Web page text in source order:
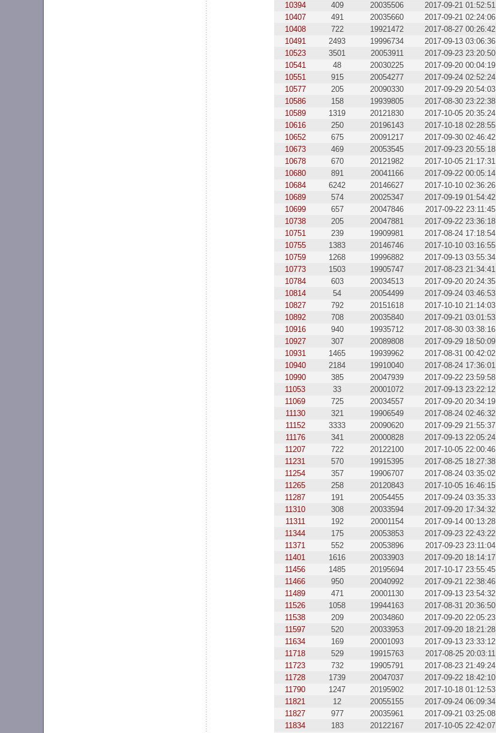
10394
409 20035506 2017-09-21 01:52:51
10407
491 20035660 2017-09-21 02:24:06
10408
722 19921472 2017-08-27 00:26:42
10491
2493 19996734 2017-09-13 03:06:36
10523
3501 20053911 2017-09-23 23:20:50
10541
48 20030225 2017-09-20 00:04:19
10551
915 20054277 2017-09-24 02:52:24
10577
205 20090330 2017-09-29 20:54:03
10586
158 19939805 2017-08-30 23:22:38
10589
1319 20121830 2017-10-05 20:35:24
10616
250 20196143 2017-10-18 02:28:55
10652
675 20091217 2017-09-30 02:46:42
10673
469 20053545 2017-09-23 20:55:18
10678
670 20121982 2017-10-05 21:17:31
10680
891 20041166 2017-09-22 00:05:14
10684
6242 20146627 2017-10-10 02:36:26
10689
574 20025347 2017-09-19 01:54:42
10699
657 20047846 2017-09-22 23:11:45
10738
205 20047881 2017-09-22 23:36:18
10751
239 19909981 2017-08-24 17:18:54
10755
1383 20146746 2017-10-10 03:16:55
10759
1268 19996882 2017-09-13 03:55:34
10773
1503 19905747 2017-08-23 21:34:41
10784
603 20034513 2017-09-20 20:24:35
10814
54 20054499 2017-09-24 03:46:53
10827
792 20151618 2017-10-10 21:14:03
10892
708 20035840 2017-09-21 03:01:53
10916
940 19935712 2017-08-30 03:38:16
10927
307 20089808 2017-09-29 18:50:09
10931
1465 19939962 2017-08-31 00:42:02
10940
2184 19910040 2017-08-24 17:36:01
10990
385 20047939 2017-09-22 23:59:58
11053
33 20001072 2017-09-13 23:22:12
11069
725 20034557 2017-09-20 20:34:19
11130
321 19906549 2017-08-24 02:46:32
11152
3333 20090620 2017-09-29 21:55:37
11176
341 20000828 2017-09-13 22:05:24
11207
722 20122100 2017-10-05 22:00:46
11231
570 19915395 2017-08-25 18:27:38
11254
357 19906707 2017-08-24 03:35:02
11265
258 20120843 2017-10-05 16:46:15
11287
191 20054455 2017-09-24 03:35:33
11310
308 20033594 2017-09-20 17:34:32
11311
192 20001154 2017-09-14 00:13:28
11344
175 20053853 2017-09-23 22:43:22
11371
552 20053896 2017-09-23 23:11:04
11401
1616 20033903 2017-09-20 18:14:17
11456
1485 20195694 2017-10-17 23:55:45
11466
950 20040992 2017-09-21 22:38:46
11489
471 20001130 2017-09-13 23:54:32
11526
1058 19944163 2017-08-31 20:36:50
11538
209 20034860 2017-09-20 22:05:23
11597
520 20033953 2017-09-20 18:21:28
11634
169 20001093 2017-09-13 23:33:12
11718
529 19915763 2017-08-25 20:03:11
11723
732 19905791 2017-08-23 21:49:24
11728
1739 20047037 2017-09-22 18:42:10
11790
1247 20195902 2017-10-18 01:12:53
11821
12 20055155 2017-09-24 06:09:34
11827
977 20035961 2017-09-21 03:25:08
11834
183 20122167 2017-10-05 22:42:07